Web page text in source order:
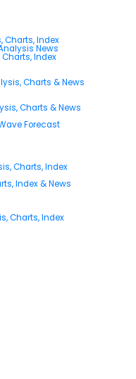
Charts, Index
News
Index
Charts & News
Charts & News
Forecast
Charts, Index
Index & News
Charts, Index